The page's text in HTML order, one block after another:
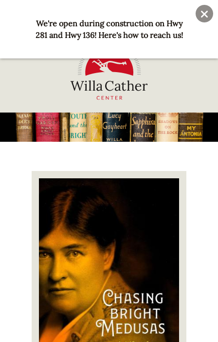
We're open during construction on Hwy
281 and Hwy 136! Here's how to reach us!
account
menu
Willa
Cather
Center
Cloud,